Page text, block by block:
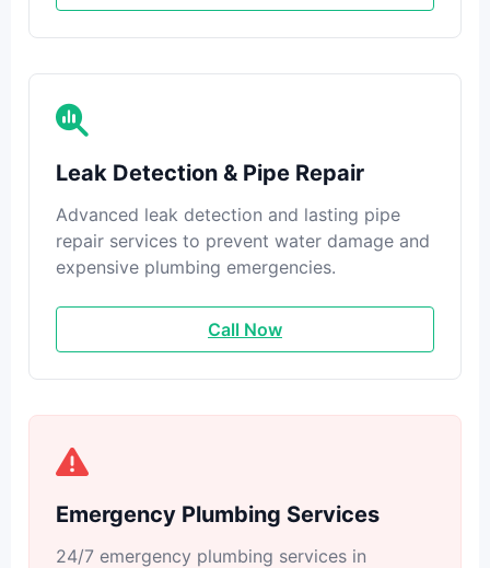
Leak Detection & Pipe Repair
Advanced leak detection and lasting pipe
repair services to prevent water damage and
expensive plumbing emergencies.
Call Now
Emergency Plumbing Services
24/7 emergency plumbing services in